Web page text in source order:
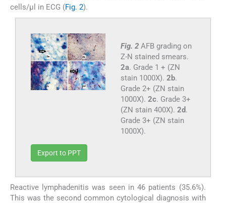
cells/μl in ECG (Fig. 2).
Fig. 2 AFB grading on
Z-N stained smears.
2a. Grade 1 + (ZN
stain 1000X). 2b.
Grade 2+ (ZN stain
1000X). 2c. Grade 3+
(ZN stain 400X). 2d.
Grade 3+ (ZN stain
1000X).
Export to PPT
Reactive lymphadenitis was seen in 46 patients (35.6%).
This was the second common cytological diagnosis with